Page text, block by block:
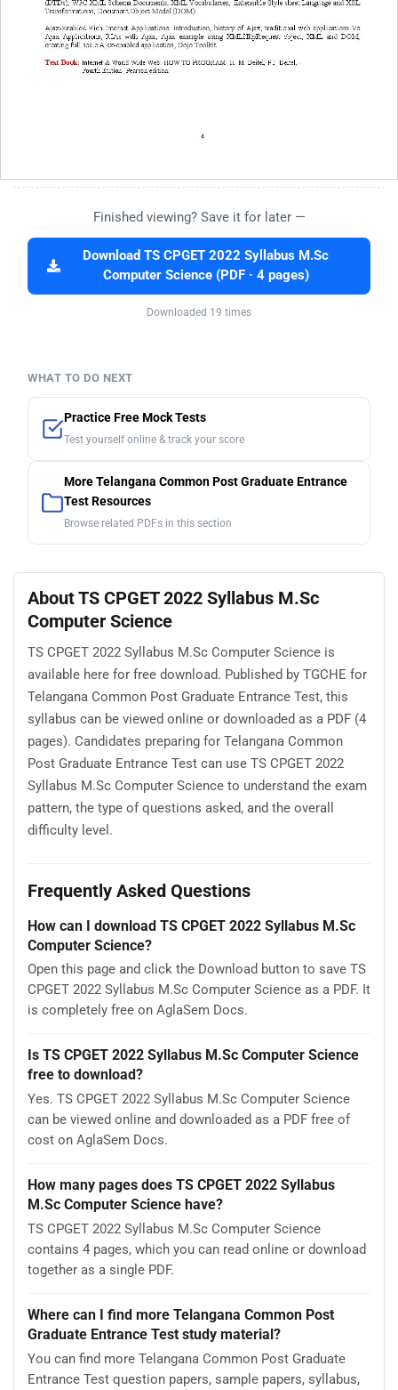
Finished viewing? Save it for later —
Download TS CPGET 2022 Syllabus M.Sc
Computer Science (PDF · 4 pages)
Downloaded 19 times
WHAT TO DO NEXT
Practice Free Mock Tests
Test yourself online & track your score
More Telangana Common Post Graduate Entrance
Test Resources
Browse related PDFs in this section
About TS CPGET 2022 Syllabus M.Sc
Computer Science
TS CPGET 2022 Syllabus M.Sc Computer Science is
available here for free download. Published by TGCHE for
Telangana Common Post Graduate Entrance Test, this
syllabus can be viewed online or downloaded as a PDF (4
pages). Candidates preparing for Telangana Common
Post Graduate Entrance Test can use TS CPGET 2022
Syllabus M.Sc Computer Science to understand the exam
pattern, the type of questions asked, and the overall
difficulty level.
Frequently Asked Questions
How can I download TS CPGET 2022 Syllabus M.Sc
Computer Science?
Open this page and click the Download button to save TS
CPGET 2022 Syllabus M.Sc Computer Science as a PDF. It
is completely free on AglaSem Docs.
Is TS CPGET 2022 Syllabus M.Sc Computer Science
free to download?
Yes. TS CPGET 2022 Syllabus M.Sc Computer Science
can be viewed online and downloaded as a PDF free of
cost on AglaSem Docs.
How many pages does TS CPGET 2022 Syllabus
M.Sc Computer Science have?
TS CPGET 2022 Syllabus M.Sc Computer Science
contains 4 pages, which you can read online or download
together as a single PDF.
Where can I find more Telangana Common Post
Graduate Entrance Test study material?
You can find more Telangana Common Post Graduate
Entrance Test question papers, sample papers, syllabus,